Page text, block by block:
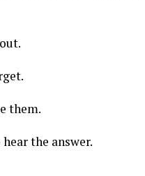
them.
the answer.